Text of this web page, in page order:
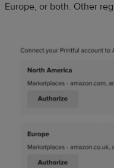
Europe, or both. Other